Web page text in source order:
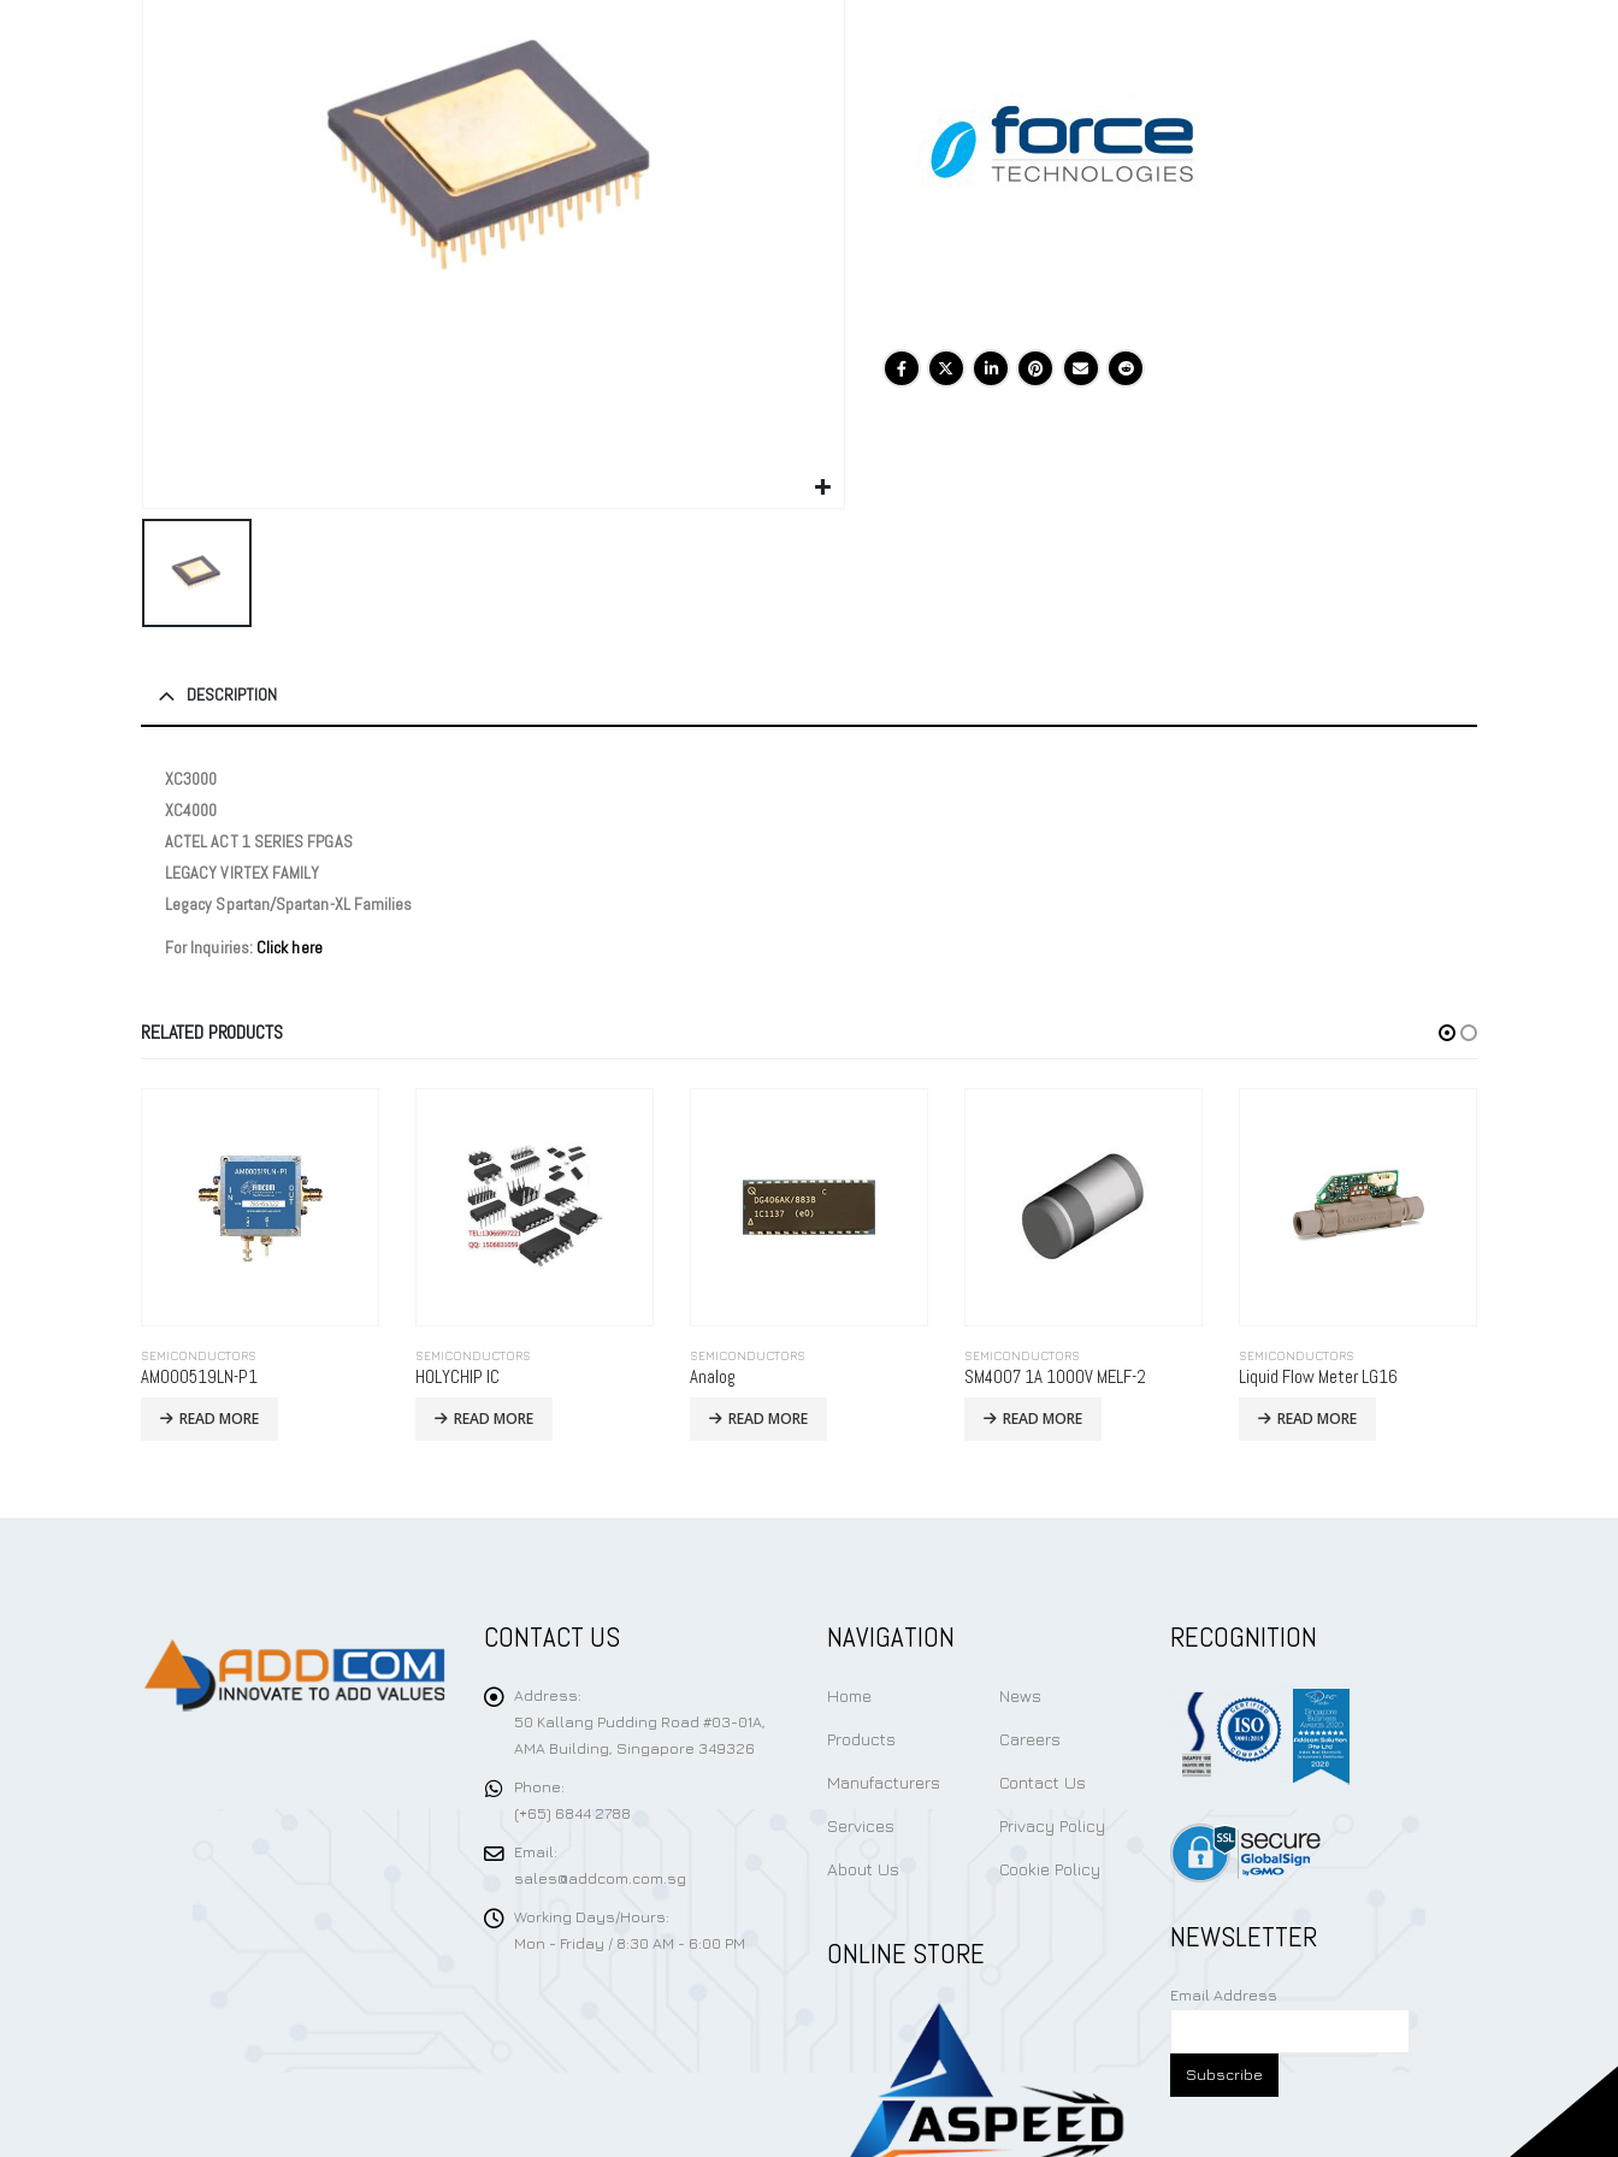
DESCRIPTION
XC3000
XC4000
ACTEL ACT 1 SERIES FPGAS
LEGACY VIRTEX FAMILY
Legacy Spartan/Spartan-XL Families
For Inquiries: Click here
RELATED PRODUCTS
SEMICONDUCTORS
HOLYCHIP IC
READ MORE
SEMICONDUCTORS
Analog
READ MORE
SEMICONDUCTORS
SM4007 1A 1000V MELF-2
READ MORE
SEMICONDUCTORS
Liquid Flow Meter LG16
READ MORE
SEMICONDUCTORS
Analog-to-Digital Converters
READ MORE
CONTACT US
Address:
50 Kallang Pudding Road #03-01A,
AMA Building, Singapore 349326
Phone:
(+65) 6844 2788
Email:
sales@addcom.com.sg
Working Days/Hours:
Mon - Friday / 8:30 AM - 6:00 PM
NAVIGATION
Home
Products
Manufacturers
Services
About Us
News
Careers
Contact Us
Privacy Policy
Cookie Policy
ONLINE STORE
RECOGNITION
NEWSLETTER
Email Address